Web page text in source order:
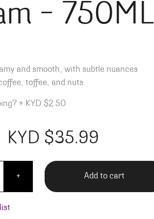
– 750ML
and smooth, with subtle nuances
toffee, and nuts.
+ KYD $2.50
KYD $35.99
Coffee Rum Cream - 750ML quantity
+ Add to cart